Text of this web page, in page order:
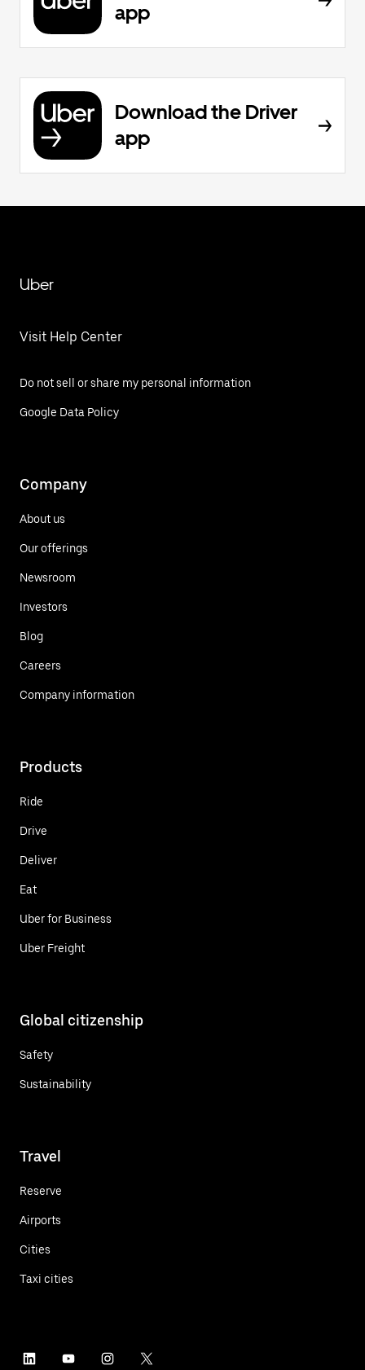
app
Download the Driver
app
Uber
Visit Help Center
Do not sell or share my personal information
Google Data Policy
Company
About us
Our offerings
Newsroom
Investors
Blog
Careers
Company information
Products
Ride
Drive
Deliver
Eat
Uber for Business
Uber Freight
Global citizenship
Safety
Sustainability
Travel
Reserve
Airports
Cities
Taxi cities